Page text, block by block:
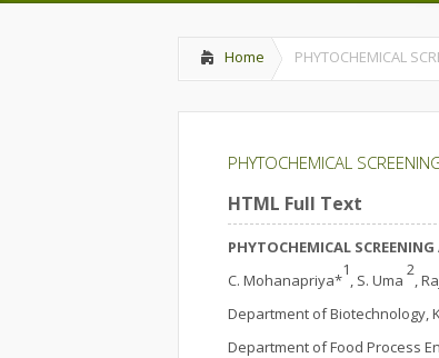
Editorial Board
Home PHYTOCHEMICAL
PHYTOCHEMICAL
HTML Full Text
PHYTOCHEMICAL
C. Mohanapriya*
1
, S. Uma
2
,
Department of Biotechnology,
Department of Food Process